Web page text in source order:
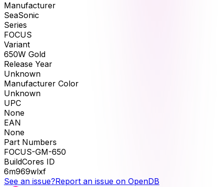
Manufacturer
SeaSonic
Series
FOCUS
Variant
650W Gold
Release Year
Unknown
Manufacturer Color
Unknown
UPC
None
EAN
None
Part Numbers
FOCUS-GM-650
BuildCores ID
6m969wlxf
See an issue?Report an issue on OpenDB